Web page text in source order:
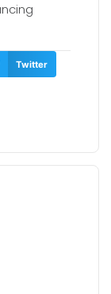
Twitter